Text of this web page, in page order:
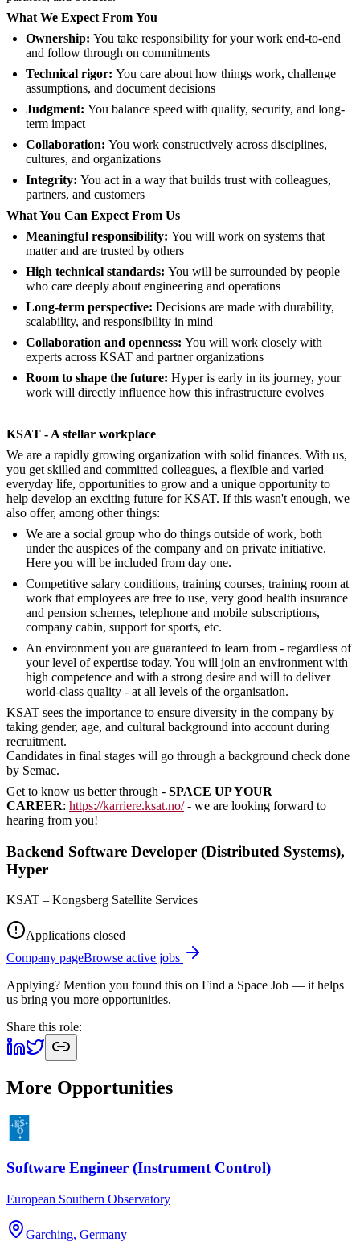
What We Expect From You
Ownership: You take responsibility for your work end-to-end
and follow through on commitments
Technical rigor: You care about how things work, challenge
assumptions, and document decisions
Judgment: You balance speed with quality, security, and long-
term impact
Collaboration: You work constructively across disciplines,
cultures, and organizations
Integrity: You act in a way that builds trust with colleagues,
partners, and customers
What You Can Expect From Us
Meaningful responsibility: You will work on systems that
matter and are trusted by others
High technical standards: You will be surrounded by people
who care deeply about engineering and operations
Long-term perspective: Decisions are made with durability,
scalability, and responsibility in mind
Collaboration and openness: You will work closely with
experts across KSAT and partner organizations
Room to shape the future: Hyper is early in its journey, your
work will directly influence how this infrastructure evolves
KSAT - A stellar workplace
We are a rapidly growing organization with solid finances. With us,
you get skilled and committed colleagues, a flexible and varied
everyday life, opportunities to grow and a unique opportunity to
help develop an exciting future for KSAT. If this wasn't enough, we
also offer, among other things:
We are a social group who do things outside of work, both
under the auspices of the company and on private initiative.
Here you will be included from day one.
Competitive salary conditions, training courses, training room at
work that employees are free to use, very good health insurance
and pension schemes, telephone and mobile subscriptions,
company cabin, support for sports, etc.
An environment you are guaranteed to learn from - regardless of
your level of expertise today. You will join an environment with
high competence and with a strong desire and will to deliver
world-class quality - at all levels of the organisation.
KSAT sees the importance to ensure diversity in the company by
taking gender, age, and cultural background into account during
recruitment.
Candidates in final stages will go through a background check done
by Semac.
Get to know us better through - SPACE UP YOUR
CAREER: https://karriere.ksat.no/- we are looking forward to
hearing from you!
Backend Software Developer (Distributed Systems),
Hyper
KSAT – Kongsberg Satellite Services
Applications closed
Company pageBrowse active jobs
Applying? Mention you found this on Find a Space Job — it helps
us bring you more opportunities.
Share this role:
More Opportunities
Software Engineer (Instrument Control)
European Southern Observatory
Garching, Germany